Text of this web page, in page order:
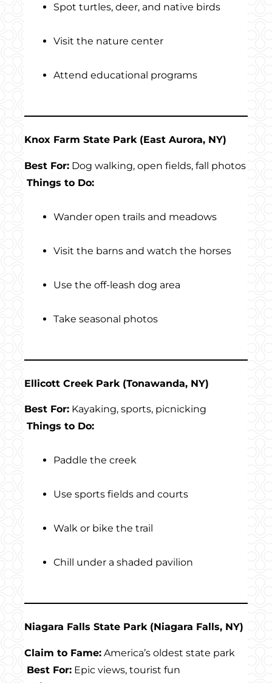
Spot turtles, deer, and native birds
Visit the nature center
Attend educational programs
Knox Farm State Park (East Aurora, NY)
Best For: Dog walking, open fields, fall photos
Things to Do:
Wander open trails and meadows
Visit the barns and watch the horses
Use the off-leash dog area
Take seasonal photos
Ellicott Creek Park (Tonawanda, NY)
Best For: Kayaking, sports, picnicking
Things to Do:
Paddle the creek
Use sports fields and courts
Walk or bike the trail
Chill under a shaded pavilion
Niagara Falls State Park (Niagara Falls, NY)
Claim to Fame: America’s oldest state park
Best For: Epic views, tourist fun